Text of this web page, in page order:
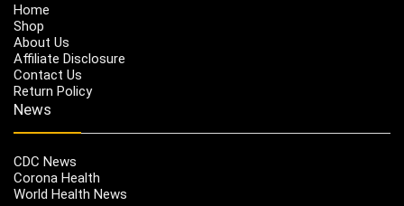
Home
Shop
About Us
Affiliate Disclosure
Contact Us
Return Policy
News
CDC News
Corona Health
World Health News